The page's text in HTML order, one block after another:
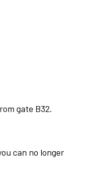
gate B32.
can no longer